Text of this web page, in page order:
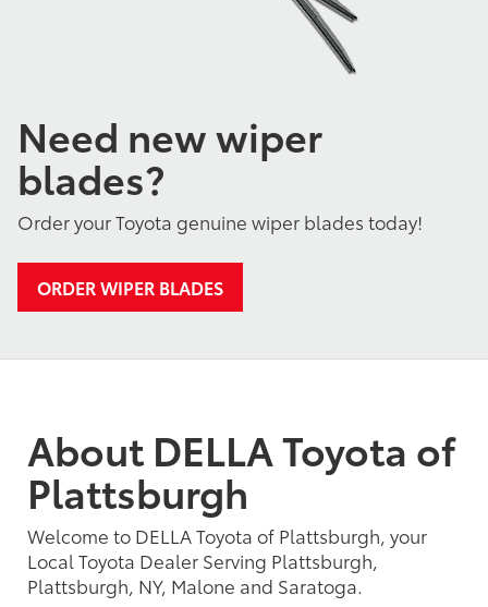
Need new wiper
blades?
Order your Toyota genuine wiper blades today!
ORDER WIPER BLADES
About DELLA Toyota of
Plattsburgh
Welcome to DELLA Toyota of Plattsburgh, your
Local Toyota Dealer Serving Plattsburgh,
Plattsburgh, NY, Malone and Saratoga.